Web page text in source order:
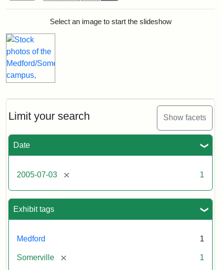
Limit your search Show facets
Date
2005-07-03 [remove] 1
Exhibit tags
Medford 1
Somerville [remove] 1
Search ResultsSelect an image to start the slideshow